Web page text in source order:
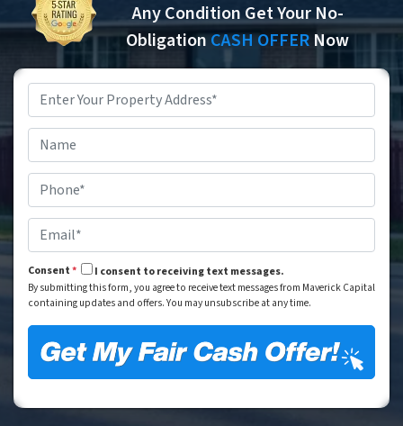
Any Condition Get Your No-
ObligationCASH OFFER Now
Property
Address
Name
Phone
Email
Consent*
I consent to receiving text messages.
By submitting this form, you agree to receive text messages from Maverick Capital
containing updates and offers. You may unsubscribe at any time.